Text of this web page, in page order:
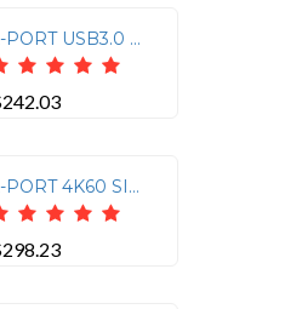
2-PORT USB3.0 8K DISPLAYPORT KVMP SWITCH SUPPORT UP TO 7680X4320@60HZ
2-PORT 4K60 SINGLE VIEW HDMI KVMP